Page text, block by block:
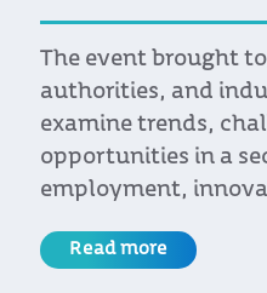
Uruguay XXI
opportunities as a
a Peruvian business
Read more